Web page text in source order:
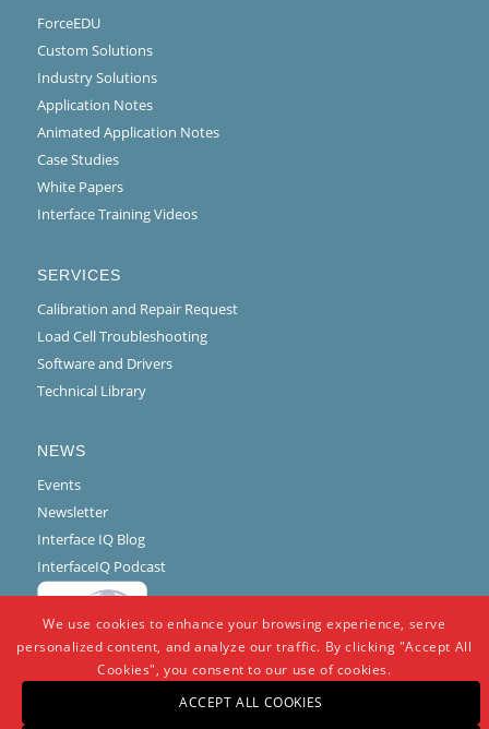
ForceEDU
Custom Solutions
Industry Solutions
Application Notes
Animated Application Notes
Case Studies
White Papers
Interface Training Videos
SERVICES
Calibration and Repair Request
Load Cell Troubleshooting
Software and Drivers
Technical Library
NEWS
Events
Newsletter
Interface IQ Blog
InterfaceIQ Podcast
We use cookies to enhance your browsing experience, serve
personalized content, and analyze our traffic. By clicking "Accept All
Cookies", you consent to our use of cookies.
ACCEPT ALL COOKIES